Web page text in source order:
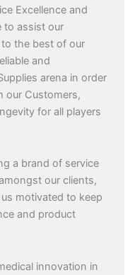
Excellence and
to assist our
the best of our
and
arena in order
our Customers,
for all players
a brand of service
our clients,
motivated to keep
and product
innovation in